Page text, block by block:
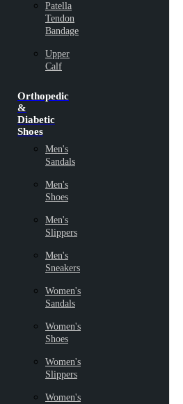
Patella
Tendon
Bandage
Upper
Calf
Orthopedic
&
Diabetic
Shoes
Men's
Sandals
Men's
Shoes
Men's
Slippers
Men's
Sneakers
Women's
Sandals
Women's
Shoes
Women's
Slippers
Women's